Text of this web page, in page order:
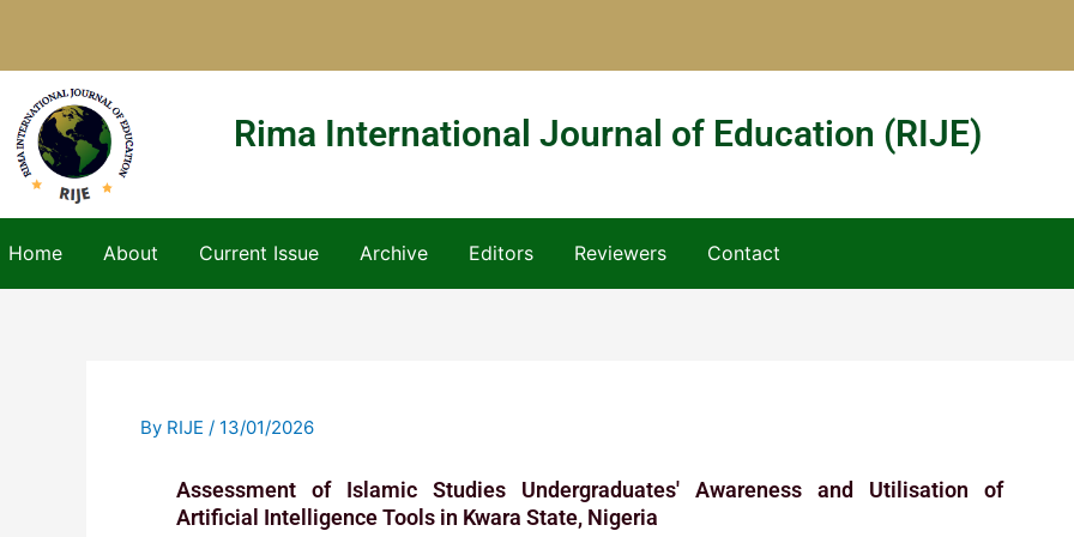
content
Rima International Journal of Education (RIJE)
Home About Current Issue Archive Editors Reviewers Contact
By RIJE / 13/01/2026
Assessment of Islamic Studies Undergraduates' Awareness and Utilisation of
Artificial Intelligence Tools in Kwara State, Nigeria